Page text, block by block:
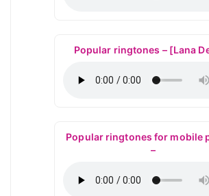
Popular ringtones – [Lana
Popular ringtones for mobile
–